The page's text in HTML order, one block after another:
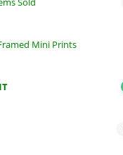
Mini Prints